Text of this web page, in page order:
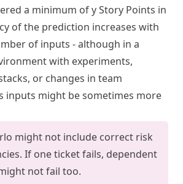
a minimum of y Story Points in
of the prediction increases with
of inputs - although in a
with experiments,
or changes in team
inputs might be sometimes more
might not include correct risk
If one ticket fails, dependent
not fail too.